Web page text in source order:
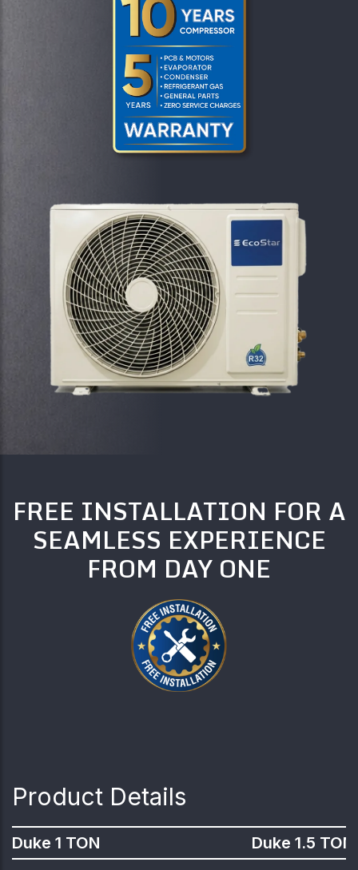
FREE INSTALLATION FOR A
SEAMLESS EXPERIENCE
FROM DAY ONE
Product Details
Duke 1 TON Duke 1.5 TON